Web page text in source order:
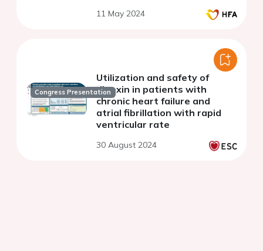
11 May 2024
Congress Presentation
Utilization and safety of
digoxin in patients with
chronic heart failure and
atrial fibrillation with rapid
ventricular rate
30 August 2024